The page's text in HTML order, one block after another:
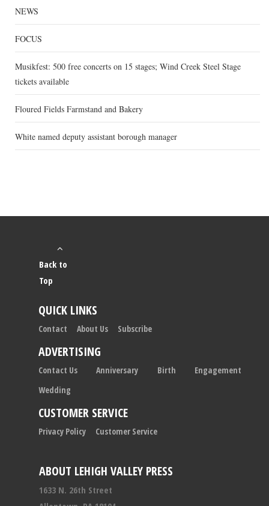
NEWS
FOCUS
Musikfest: 500 free concerts on 15 stages; Wind Creek Steel Stage
tickets available
Floured Fields Farmstand and Bakery
White named deputy assistant borough manager
ABOUT LEHIGH VALLEY PRESS
1633 N. 26th Street
Back to
Top
QUICK LINKS
Contact About Us Subscribe
ADVERTISING
Contact Us Anniversary Birth
Engagement
Wedding
CUSTOMER SERVICE
Privacy Policy Customer Service